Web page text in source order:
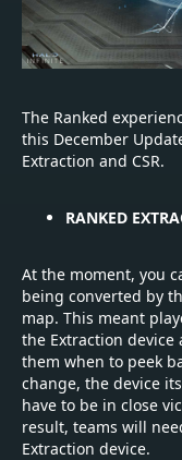
The Ranked
this December
Extraction and CSR.
RANKED
At the moment, you
being converted by
map. This meant
the Extraction
them when to peek
change, the device
have to be in close
result, teams will
Extraction device.